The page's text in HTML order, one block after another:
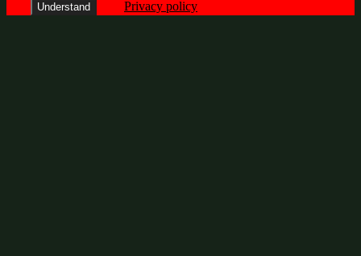
Understand Privacy policy